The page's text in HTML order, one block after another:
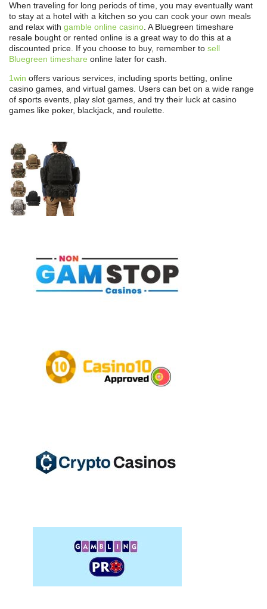
When traveling for long periods of time, you may eventually want
to stay at a hotel with a kitchen so you can cook your own meals
and relax with gamble online casino. A Bluegreen timeshare
resale bought or rented online is a great way to do this at a
discounted price. If you choose to buy, remember to sell
Bluegreen timeshare online later for cash.
1win offers various services, including sports betting, online
casino games, and virtual games. Users can bet on a wide range
of sports events, play slot games, and try their luck at casino
games like poker, blackjack, and roulette.